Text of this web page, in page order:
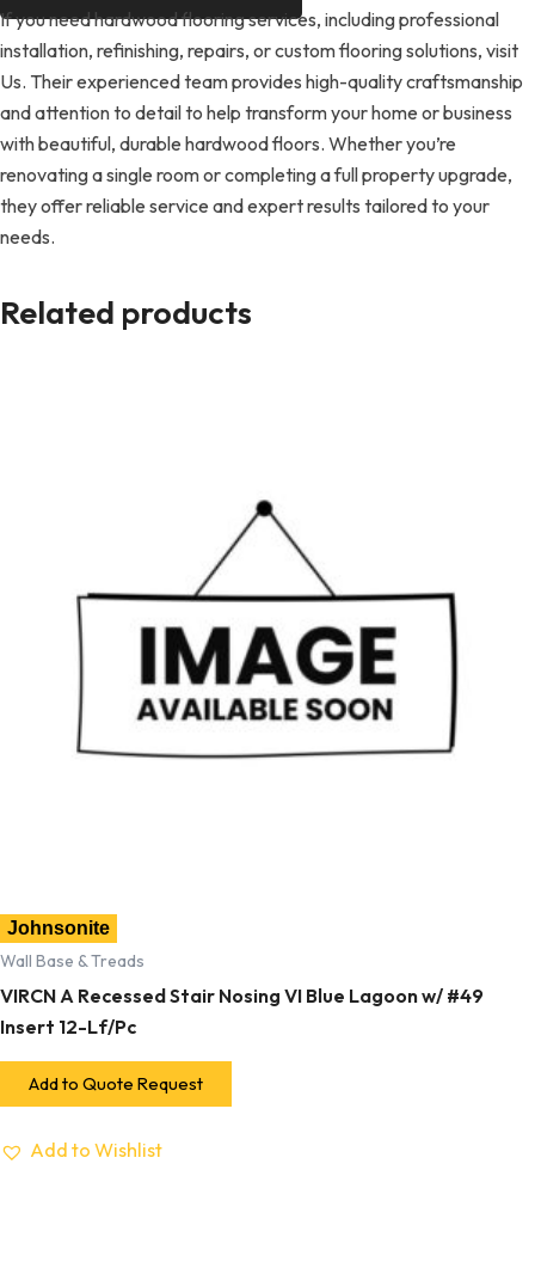
If you need hardwood flooring services, including professional
installation, refinishing, repairs, or custom flooring solutions, visit
Us. Their experienced team provides high-quality craftsmanship
and attention to detail to help transform your home or business
with beautiful, durable hardwood floors. Whether you’re
renovating a single room or completing a full property upgrade,
they offer reliable service and expert results tailored to your
needs.
Related products
Johnsonite
Wall Base & Treads
VIRCN A Recessed Stair Nosing VI Blue Lagoon w/ #49
Insert 12-Lf/Pc
Add to Quote Request
Add to Wishlist